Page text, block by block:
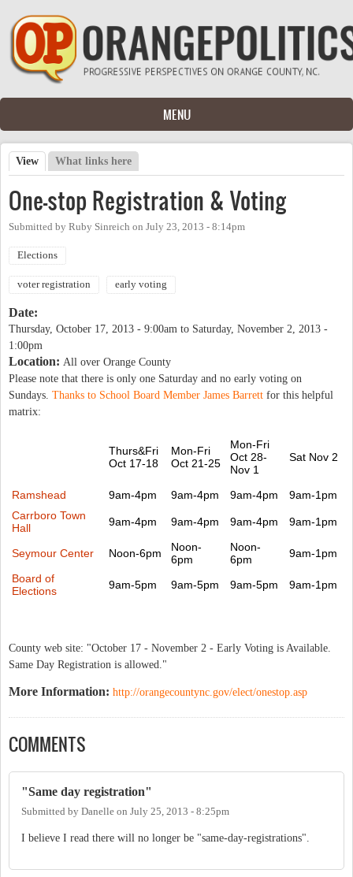
Skip to main content
MENU
Primary tabs
View (active tab)
What links here
One-stop Registration & Voting
Submitted by Ruby Sinreich on July 23, 2013 - 8:14pm
Elections
voter registration early voting
Date:
Thursday, October 17, 2013 - 9:00am to Saturday, November 2, 2013 -
1:00pm
Location: All over Orange County
Please note that there is only one Saturday and no early voting on
Sundays. Thanks to School Board Member James Barrett for this helpful
matrix:
Thurs&Fri
Oct 17-18
Mon-Fri
Oct 21-25
Mon-Fri
Oct 28-
Nov 1
Sat Nov 2
Ramshead 9am-4pm 9am-4pm 9am-4pm
9am-1pm
Carrboro Town
Hall
9am-4pm 9am-4pm 9am-4pm 9am-1pm
Seymour Center Noon-6pm
Noon-
6pm
Noon-
6pm
9am-1pm
Board of
Elections
9am-5pm 9am-5pm 9am-5pm 9am-1pm
County web site: "October 17 - November 2 - Early Voting is Available.
Same Day Registration is allowed."
More Information: http://orangecountync.gov/elect/onestop.asp
COMMENTS
"Same day registration"
Submitted by Danelle on July 25, 2013 - 8:25pm
I believe I read there will no longer be "same-day-registrations".